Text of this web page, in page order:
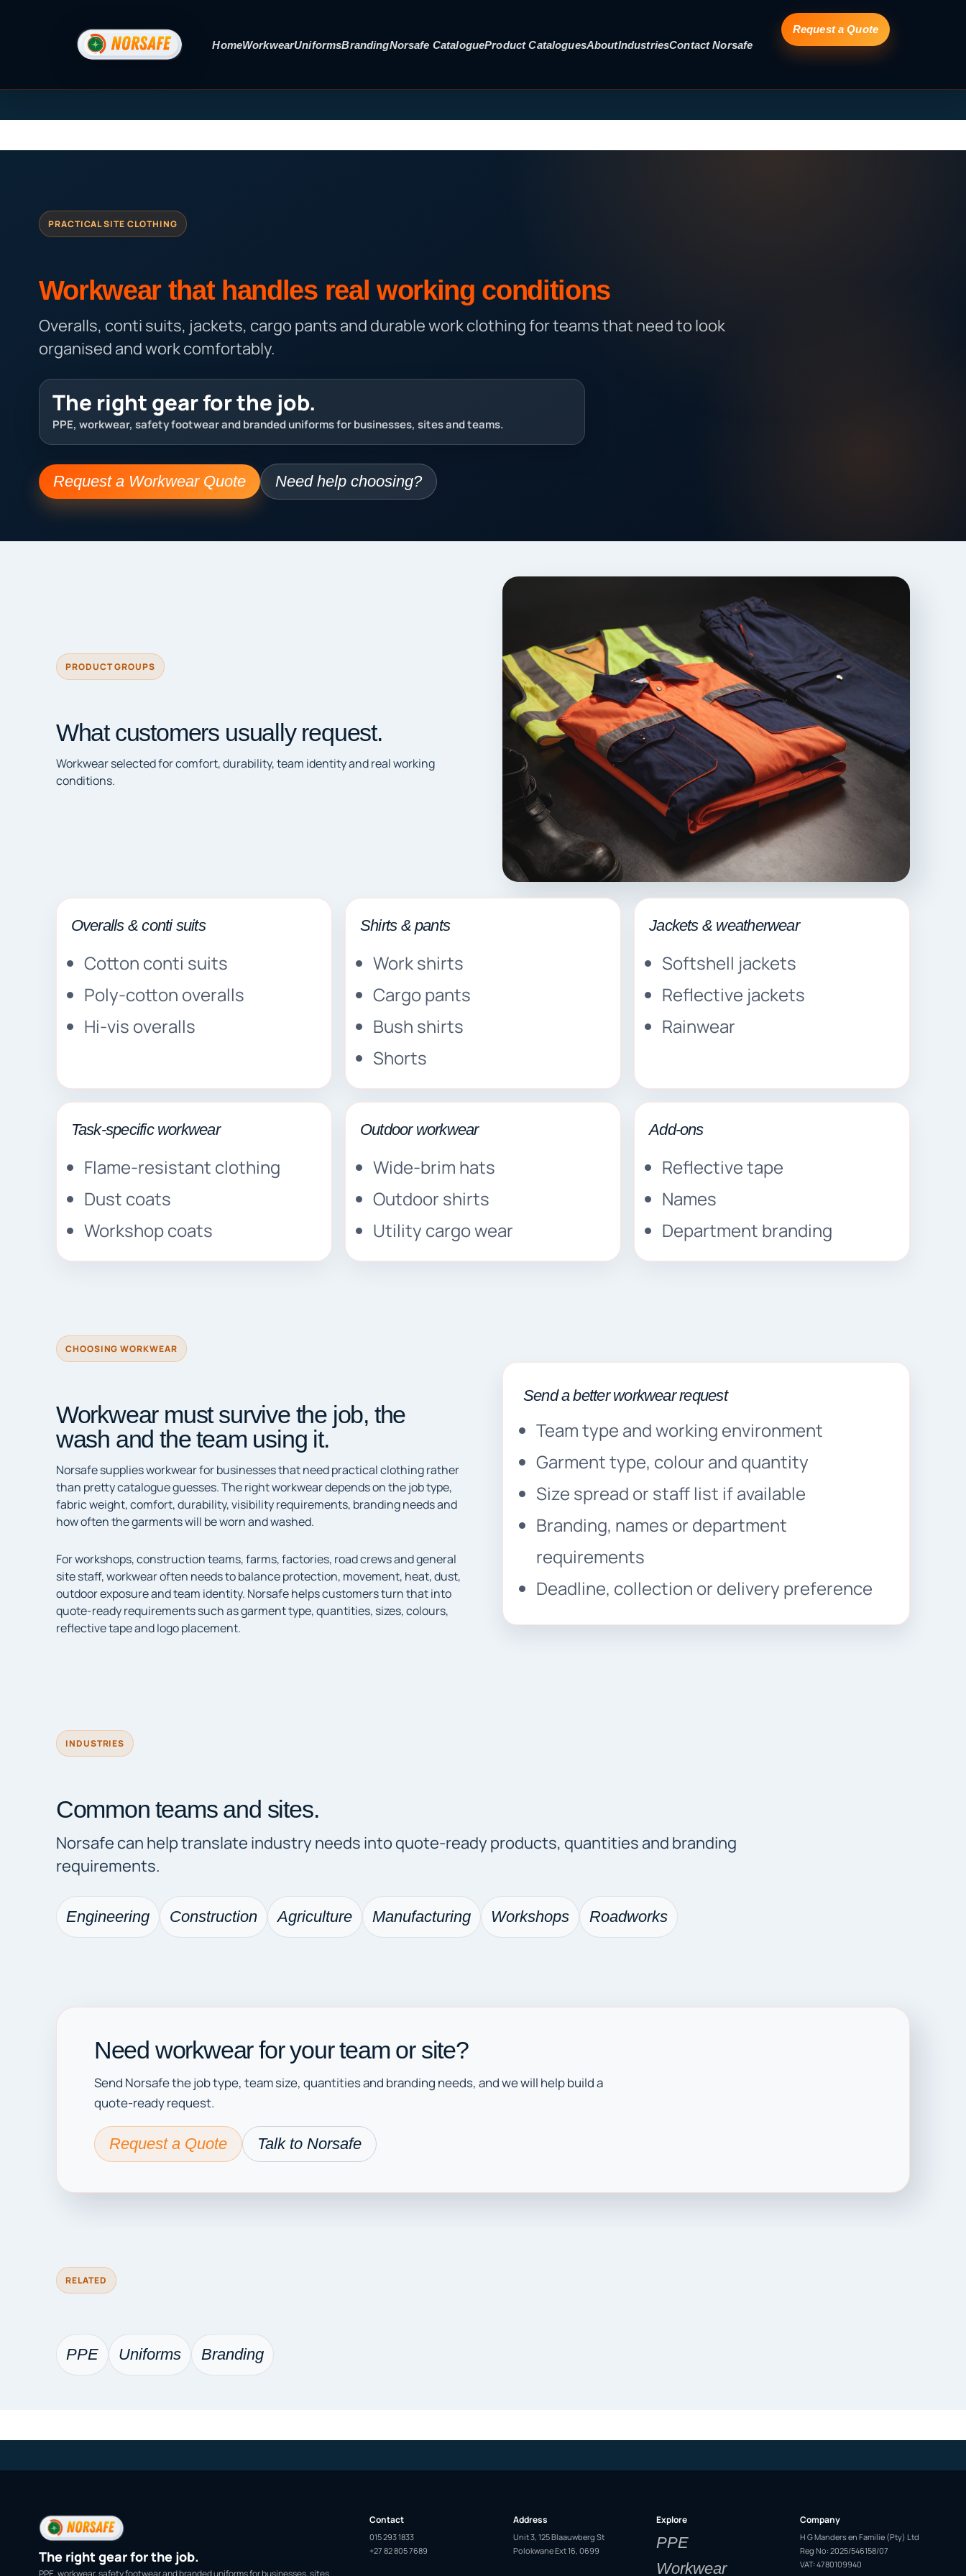
HomeWorkwearUniformsBrandingNorsafe CatalogueProduct CataloguesAboutIndustriesContact Norsafe
Request a Quote
PRACTICAL SITE CLOTHING
Workwear that handles real working conditions
Overalls, conti suits, jackets, cargo pants and durable work clothing for teams that need to look
organised and work comfortably.
The right gear for the job.
PPE, workwear, safety footwear and branded uniforms for businesses, sites and teams.
Request a Workwear Quote Need help choosing?
PRODUCT GROUPS
What customers usually request.
Workwear selected for comfort, durability, team identity and real working
conditions.
Overalls & conti suits
Cotton conti suits
Poly-cotton overalls
Hi-vis overalls
Shirts & pants
Work shirts
Cargo pants
Bush shirts
Shorts
Jackets & weatherwear
Softshell jackets
Reflective jackets
Rainwear
Task-specific workwear
Flame-resistant clothing
Dust coats
Workshop coats
Outdoor workwear
Wide-brim hats
Outdoor shirts
Utility cargo wear
Add-ons
Reflective tape
Names
Department branding
CHOOSING WORKWEAR
Workwear must survive the job, the
wash and the team using it.
Norsafe supplies workwear for businesses that need practical clothing rather
than pretty catalogue guesses. The right workwear depends on the job type,
fabric weight, comfort, durability, visibility requirements, branding needs and
how often the garments will be worn and washed.
For workshops, construction teams, farms, factories, road crews and general
site staff, workwear often needs to balance protection, movement, heat, dust,
outdoor exposure and team identity. Norsafe helps customers turn that into
quote-ready requirements such as garment type, quantities, sizes, colours,
reflective tape and logo placement.
Send a better workwear request
Team type and working environment
Garment type, colour and quantity
Size spread or staff list if available
Branding, names or department
requirements
Deadline, collection or delivery preference
INDUSTRIES
Common teams and sites.
Norsafe can help translate industry needs into quote-ready products, quantities and branding
requirements.
Engineering Construction Agriculture Manufacturing Workshops Roadworks
Need workwear for your team or site?
Send Norsafe the job type, team size, quantities and branding needs, and we will help build a
quote-ready request.
Request a Quote Talk to Norsafe
RELATED
PPE Uniforms Branding
The right gear for the job.
PPE, workwear, safety footwear and branded uniforms for businesses, sites
Contact
015 293 1833
+27 82 805 7689
Address
Unit 3, 125 Blaauwberg St
Polokwane Ext 16, 0699
Explore
PPE
Workwear
Company
H G Manders en Familie (Pty) Ltd
Reg No: 2025/546158/07
VAT: 4780109940